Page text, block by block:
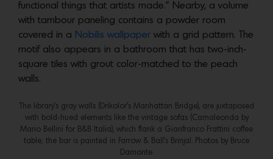
functional things that artists made.” Nearby, a volume
with tambour paneling contains a powder room
covered in a Nobilis wallpaper with a grid pattern. The
motif also appears in a bathroom that has two-inch-
square tiles with grout color-matched to the peach
walls.
The library’s gray walls (Drikolor’s Manhattan Bridge), are juxtaposed
with bold-hued elements like the vintage sofas (Camaleonda by
Mario Bellini for B&B Italia), which flank a Gianfranco Frattini coffee
table; the bar is painted in Farrow & Ball’s Brinjal. Photos by Bruce
Damonte.